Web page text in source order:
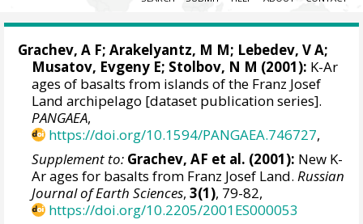
Grachev, A F; Arakelyantz, M M; Lebedev, V A;
Musatov, Evgeny E; Stolbov, N M (2001): K-Ar
ages of basalts from islands of the Franz Josef
Land archipelago [dataset publication series].
PANGAEA,
https://doi.org/10.1594/PANGAEA.746727,
Supplement to: Grachev, AF et al. (2001): New K-
Ar ages for basalts from Franz Josef Land.Russian
Journal of Earth Sciences,3(1), 79-82,
https://doi.org/10.2205/2001ES000053